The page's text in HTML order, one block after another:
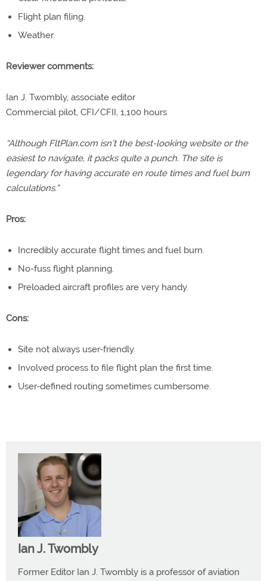
Flight plan filing.
Weather.
Reviewer comments:
Ian J. Twombly, associate editor
Commercial pilot, CFI/CFII, 1,100 hours
“Although FltPlan.com isn’t the best-looking website or the
easiest to navigate, it packs quite a punch. The site is
legendary for having accurate en route times and fuel burn
calculations.”
Pros:
Incredibly accurate flight times and fuel burn.
No-fuss flight planning.
Preloaded aircraft profiles are very handy.
Cons:
Site not always user-friendly.
Involved process to file flight plan the first time.
User-defined routing sometimes cumbersome.
Ian J. Twombly
Former Editor Ian J. Twombly is a professor of aviation